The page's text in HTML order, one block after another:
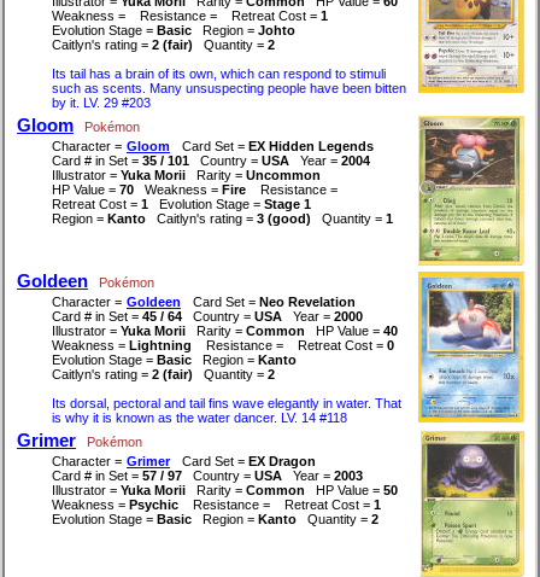
Weakness =
Resistance = Retreat Cost = 1
Evolution Stage = Basic Region = Johto
Caitlyn's rating = 2 (fair) Quantity = 2
Its tail has a brain of its own, which can respond to stimuli
such as scents. Many unsuspecting people have been bitten
by it. LV. 29 #203
Gloom
Pokémon
Character = Gloom Card Set = EX Hidden Legends
Card # in Set = 35 / 101 Country = USA Year = 2004
Illustrator = Yuka Morii Rarity = Uncommon
HP Value = 70 Weakness = Fire
Resistance =
Retreat Cost = 1 Evolution Stage = Stage 1
Region = Kanto Caitlyn's rating = 3 (good) Quantity = 1
Goldeen
Pokémon
Character = Goldeen Card Set = Neo Revelation
Card # in Set = 45 / 64 Country = USA Year = 2000
Illustrator = Yuka Morii Rarity = Common HP Value = 40
Weakness = Lightning Resistance = Retreat Cost = 0
Evolution Stage = Basic Region = Kanto
Caitlyn's rating = 2 (fair) Quantity = 2
Its dorsal, pectoral and tail fins wave elegantly in water. That
is why it is known as the water dancer. LV. 14 #118
Grimer
Pokémon
Character = Grimer Card Set = EX Dragon
Card # in Set = 57 / 97 Country = USA Year = 2003
Illustrator = Yuka Morii Rarity = Common HP Value = 50
Weakness = Psychic Resistance = Retreat Cost = 1
Evolution Stage = Basic Region = Kanto Quantity = 2